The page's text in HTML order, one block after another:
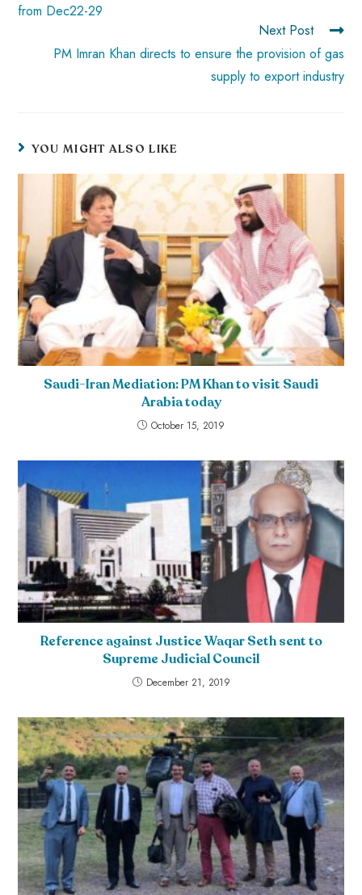
from Dec22-29
Next Post
PM Imran Khan directs to ensure the provision of gas
supply to export industry
YOU MIGHT ALSO LIKE
Saudi-Iran Mediation: PM Khan to visit Saudi
Arabia today
October 15, 2019
Reference against Justice Waqar Seth sent to
Supreme Judicial Council
December 21, 2019